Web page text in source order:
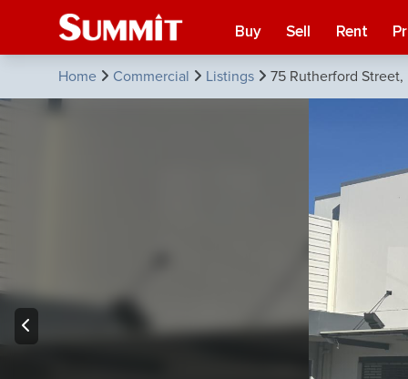
Buy Sell Rent
Home Commercial Listings 75 Rutherford Street,